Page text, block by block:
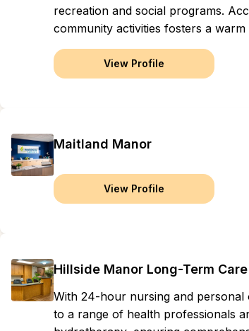
recreation and social programs.
community activities fosters a
View Profile
Maitland Manor
View Profile
Hillside Manor Long-Term Care
With 24-hour nursing and personal
to a range of health professionals